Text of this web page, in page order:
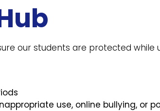
our students are protected while
use, online bullying, or